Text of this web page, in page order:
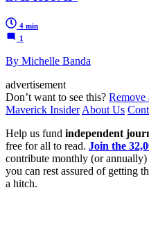
4 min
1
By Michelle Banda
advertisement
Don’t want to see this? Remove
Maverick Insider About Us
Help us fund independent
free for all to read. Join the
contribute monthly (or
you can rest assured of getting
a hitch.